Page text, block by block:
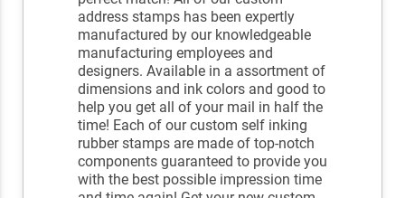
address stamps has been expertly
manufactured by our knowledgeable
manufacturing employees and
designers. Available in a assortment of
dimensions and ink colors and good to
help you get all of your mail in half the
time! Each of our custom self inking
rubber stamps are made of top-notch
components guaranteed to provide you
with the best possible impression time